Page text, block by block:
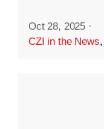
Oct 28, 2025 ·
CZI in the News,